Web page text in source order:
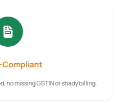
Compliant
no missing GSTIN or shady billing.